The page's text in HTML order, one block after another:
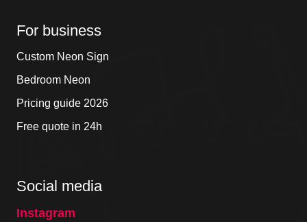
For business
Custom Neon Sign
Bedroom Neon
Pricing guide 2026
Free quote in 24h
Social media
Instagram